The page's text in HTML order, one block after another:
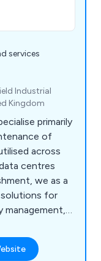
services
Industrial
Kingdom
primarily
of
across
centres
solutions for
management,
that